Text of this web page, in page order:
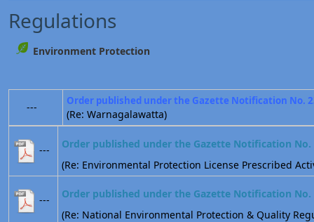
Regulations
Environment Protection
--- Order published under the Gazette Notification No.
(Re: Warnagalawatta)
---
Order published under the Gazette Notification No.
(Re: Environmental Protection License Prescribed
---
Order published under the Gazette Notification No.
(Re: National Environmental Protection & Quality